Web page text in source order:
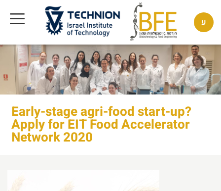
ע
Early-stage agri-food start-up?
Apply for EIT Food Accelerator
Network 2020